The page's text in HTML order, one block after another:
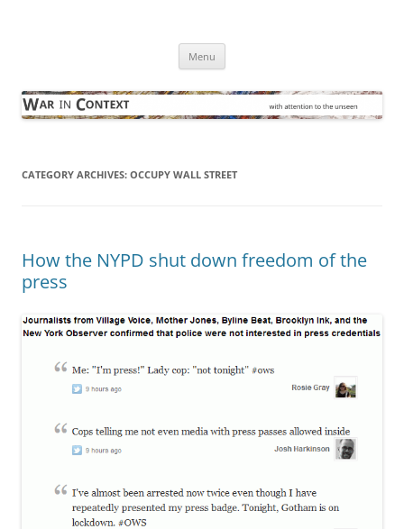
Menu
CATEGORY ARCHIVES: OCCUPY WALL STREET
How the NYPD shut down freedom of the
press